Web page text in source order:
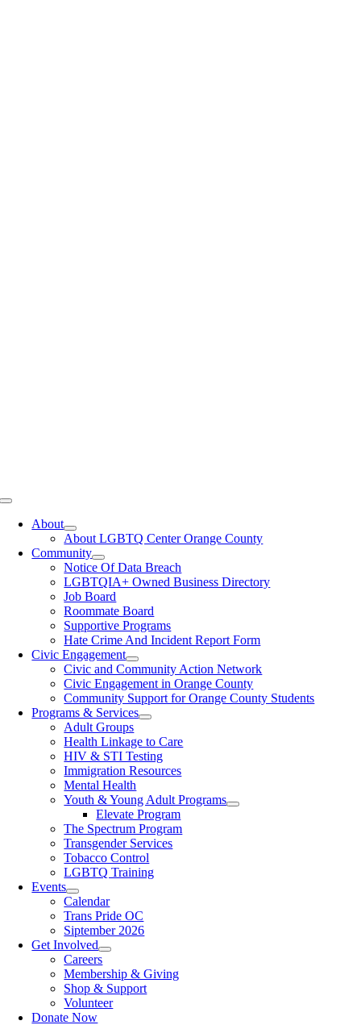
Toggle
NavigationAbout
About LGBTQ Center Orange County
Community
Notice Of Data Breach
LGBTQIA+ Owned Business Directory
Job Board
Roommate Board
Supportive Programs
Hate Crime And Incident Report Form
Civic Engagement
Civic and Community Action Network
Civic Engagement in Orange County
Community Support for Orange County Students
Programs & Services
Adult Groups
Health Linkage to Care
HIV & STI Testing
Immigration Resources
Mental Health
Youth & Young Adult Programs
Elevate Program
The Spectrum Program
Transgender Services
Tobacco Control
LGBTQ Training
Events
Calendar
Trans Pride OC
Siptember 2026
Get Involved
Careers
Membership & Giving
Shop & Support
Volunteer
Donate Now